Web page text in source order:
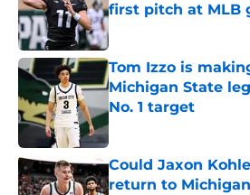
first pitch at MLB
Published by on Invalid
Tom Izzo is
Michigan State
No. 1 target
Published by on Invalid
Could Jaxon
return to